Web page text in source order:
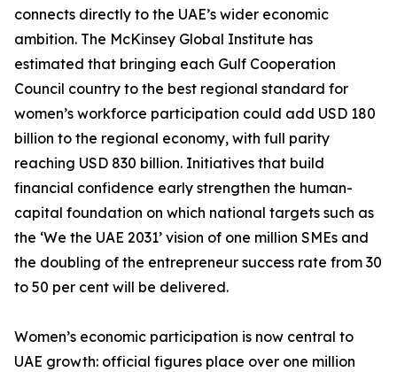
connects directly to the UAE’s wider economic
ambition. The McKinsey Global Institute has
estimated that bringing each Gulf Cooperation
Council country to the best regional standard for
women’s workforce participation could add USD 180
billion to the regional economy, with full parity
reaching USD 830 billion. Initiatives that build
financial confidence early strengthen the human-
capital foundation on which national targets such as
the ‘We the UAE 2031’ vision of one million SMEs and
the doubling of the entrepreneur success rate from 30
to 50 per cent will be delivered.
Women’s economic participation is now central to
UAE growth: official figures place over one million